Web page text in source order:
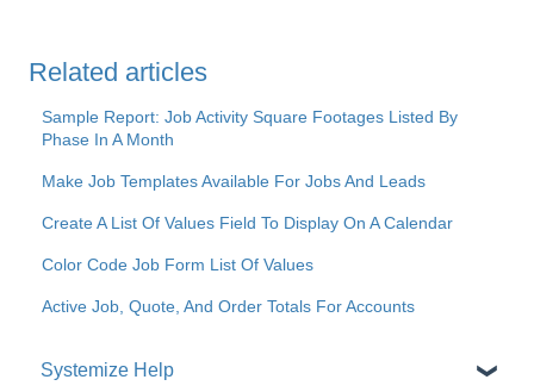
Related articles
Sample Report: Job Activity Square Footages Listed By
Phase In A Month
Make Job Templates Available For Jobs And Leads
Create A List Of Values Field To Display On A Calendar
Color Code Job Form List Of Values
Active Job, Quote, And Order Totals For Accounts
Systemize Help